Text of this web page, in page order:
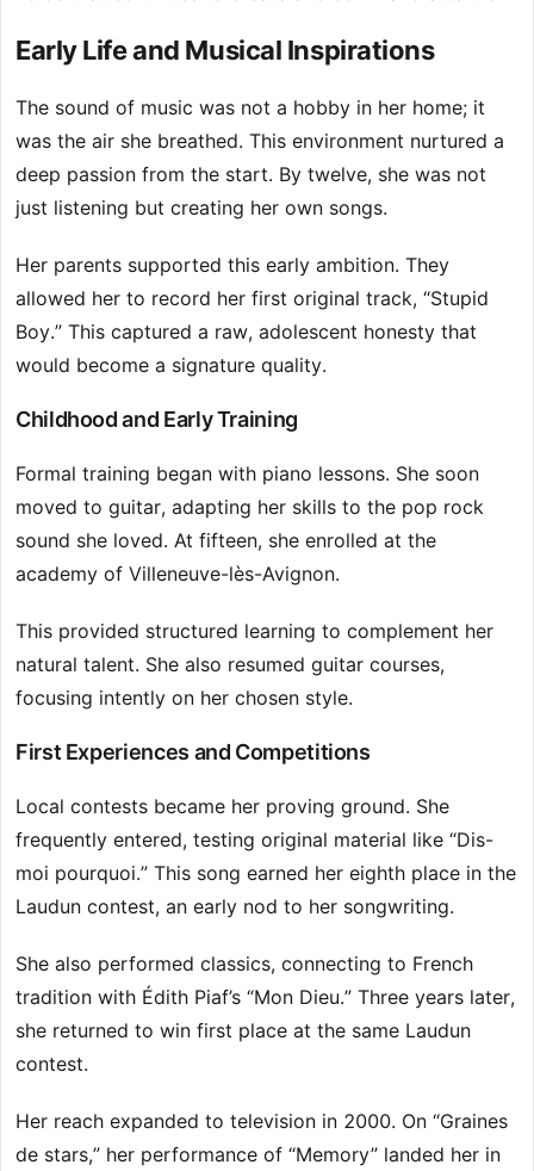
Early Life and Musical Inspirations
The sound of music was not a hobby in her home; it
was the air she breathed. This environment nurtured a
deep passion from the start. By twelve, she was not
just listening but creating her own songs.
Her parents supported this early ambition. They
allowed her to record her first original track, “Stupid
Boy.” This captured a raw, adolescent honesty that
would become a signature quality.
Childhood and Early Training
Formal training began with piano lessons. She soon
moved to guitar, adapting her skills to the pop rock
sound she loved. At fifteen, she enrolled at the
academy of Villeneuve-lès-Avignon.
This provided structured learning to complement her
natural talent. She also resumed guitar courses,
focusing intently on her chosen style.
First Experiences and Competitions
Local contests became her proving ground. She
frequently entered, testing original material like “Dis-
moi pourquoi.” This song earned her eighth place in the
Laudun contest, an early nod to her songwriting.
She also performed classics, connecting to French
tradition with Édith Piaf’s “Mon Dieu.” Three years later,
she returned to win first place at the same Laudun
contest.
Her reach expanded to television in 2000. On “Graines
de stars,” her performance of “Memory” landed her in